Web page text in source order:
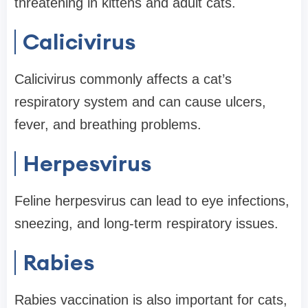
Calicivirus
Calicivirus commonly affects a cat’s
respiratory system and can cause ulcers,
fever, and breathing problems.
Herpesvirus
Feline herpesvirus can lead to eye infections,
sneezing, and long-term respiratory issues.
Rabies
Rabies vaccination is also important for cats,